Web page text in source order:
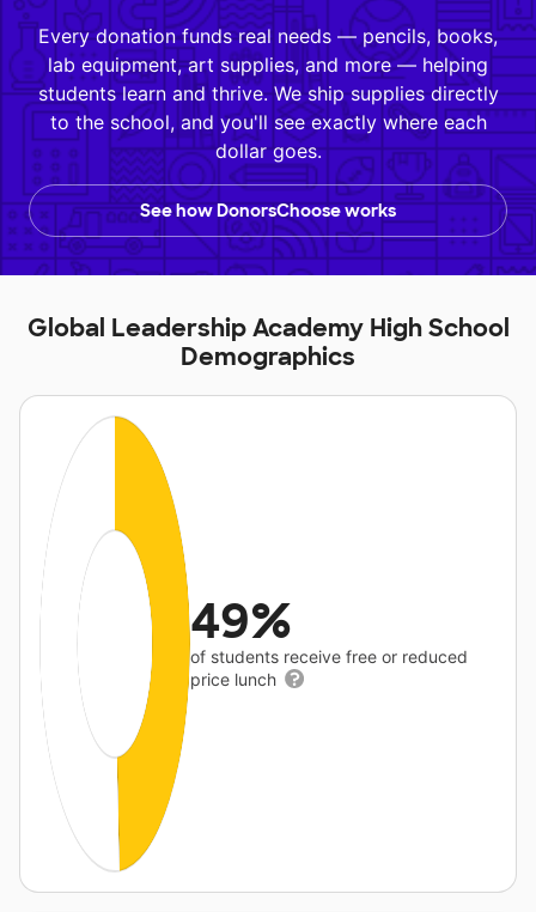
Every donation funds real needs — pencils, books,
lab equipment, art supplies, and more — helping
students learn and thrive. We ship supplies directly
to the school, and you'll see exactly where each
dollar goes.
See how DonorsChoose works
Global Leadership Academy High School
Demographics
49%
of students receive free or reduced
price lunch